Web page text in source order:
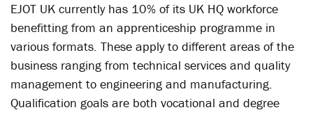
EJOT UK currently has 10% of its UK HQ workforce
benefitting from an apprenticeship programme in
various formats. These apply to different areas of the
business ranging from technical services and quality
management to engineering and manufacturing.
Qualification goals are both vocational and degree